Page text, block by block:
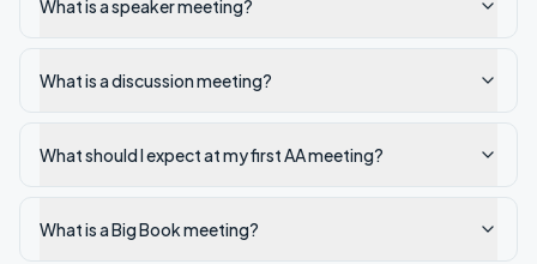
What is a speaker meeting?
What is a discussion meeting?
What should I expect at my first AA meeting?
What is a Big Book meeting?